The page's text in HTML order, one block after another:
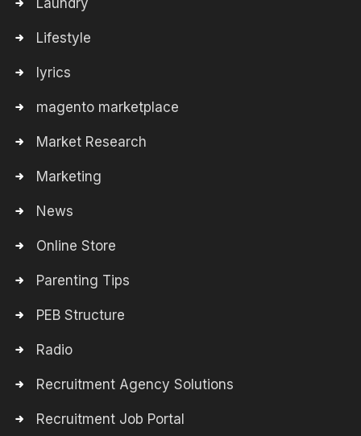
Laundry
Lifestyle
lyrics
magento marketplace
Market Research
Marketing
News
Online Store
Parenting Tips
PEB Structure
Radio
Recruitment Agency Solutions
Recruitment Job Portal